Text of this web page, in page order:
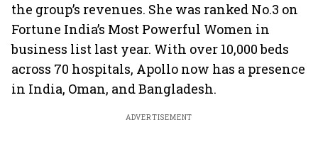
the group’s revenues. She was ranked No.3 on
Fortune India’s Most Powerful Women in
business list last year. With over 10,000 beds
across 70 hospitals, Apollo now has a presence
in India, Oman, and Bangladesh.
ADVERTISEMENT